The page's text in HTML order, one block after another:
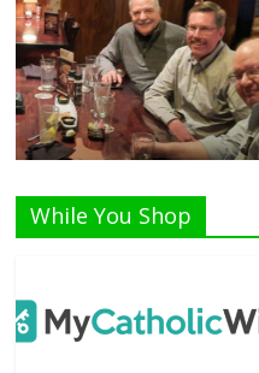
Listen Live!
While You Shop